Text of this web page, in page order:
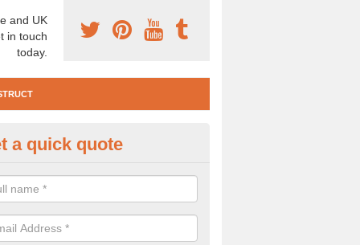
and UK
in touch
today.
Construction Services in
are a range of pre construction services that are necessary to
speak to our team about getting an archaeologist to help, please fill
a quick quote